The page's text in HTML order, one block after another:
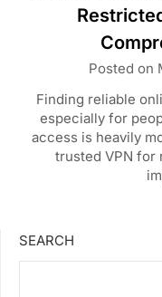
Posted on
Finding reliable
especially for
access is heavily
trusted VPN for
SEARCH